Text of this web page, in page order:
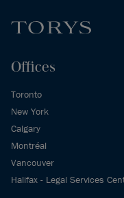
Offices
Toronto
New York
Calgary
Montréal
Vancouver
Halifax - Legal Services